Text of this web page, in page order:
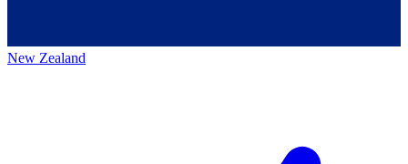
New Zealand